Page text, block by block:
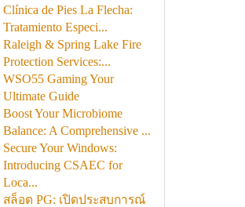
Clínica de Pies La Flecha:
Tratamiento Especi...
Raleigh & Spring Lake Fire
Protection Services:...
WSO55 Gaming Your
Ultimate Guide
Boost Your Microbiome
Balance: A Comprehensive ...
Secure Your Windows:
Introducing CSAEC for
Loca...
สล็อต PG: เปิดประสบการณ์